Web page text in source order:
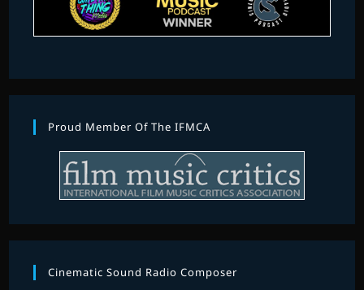
Proud Member Of The IFMCA
Cinematic Sound Radio Composer